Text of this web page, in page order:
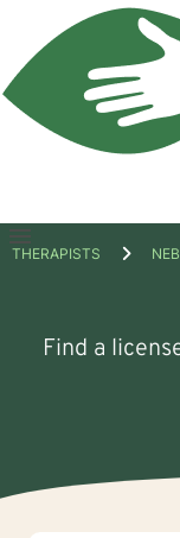
Open
THERAPISTS
Find a